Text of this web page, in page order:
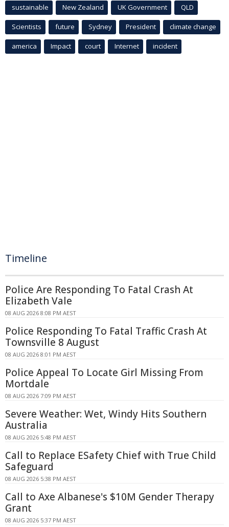
sustainable New Zealand UK Government QLD
Scientists future Sydney President climate change
america Impact court Internet incident
Timeline
Police Are Responding To Fatal Crash At
Elizabeth Vale
08 AUG 2026 8:08 PM AEST
Police Responding To Fatal Traffic Crash At
Townsville 8 August
08 AUG 2026 8:01 PM AEST
Police Appeal To Locate Girl Missing From
Mortdale
08 AUG 2026 7:09 PM AEST
Severe Weather: Wet, Windy Hits Southern
Australia
08 AUG 2026 5:48 PM AEST
Call to Replace ESafety Chief with True Child
Safeguard
08 AUG 2026 5:38 PM AEST
Call to Axe Albanese's $10M Gender Therapy
Grant
08 AUG 2026 5:37 PM AEST